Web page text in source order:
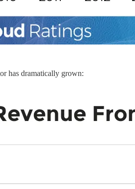
has dramatically grown: